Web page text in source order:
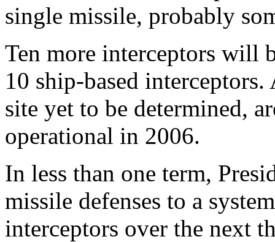
single missile, probably
Ten more interceptors will
10 ship-based
site yet to be determined,
operational in 2006.
In less than one term,
missile defenses to a
interceptors over the next